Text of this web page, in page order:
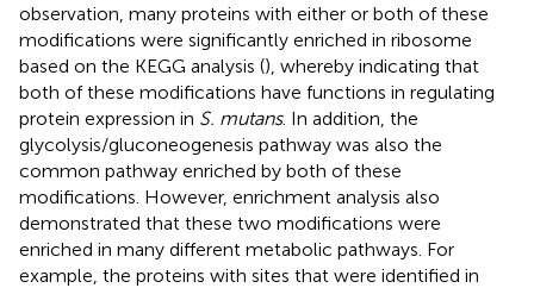
observation, many proteins with either or both of these
modifications were significantly enriched in ribosome
based on the KEGG analysis (), whereby indicating that
both of these modifications have functions in regulating
protein expression in S. mutans. In addition, the
glycolysis/gluconeogenesis pathway was also the
common pathway enriched by both of these
modifications. However, enrichment analysis also
demonstrated that these two modifications were
enriched in many different metabolic pathways. For
example, the proteins with sites that were identified in